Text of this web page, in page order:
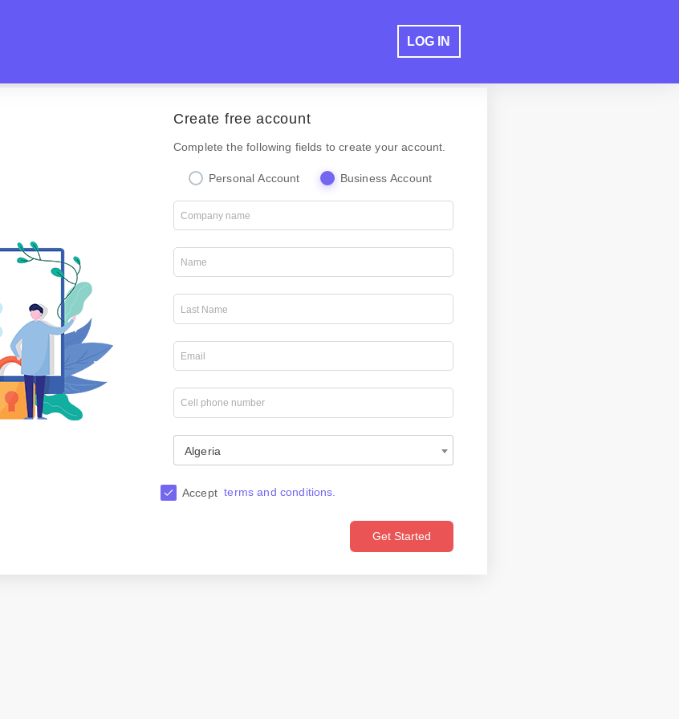
LOG IN
Create free account
Complete the following fields to create your account.
Personal Account Business Account
Algeria
Acceptterms and conditions.
Get Started